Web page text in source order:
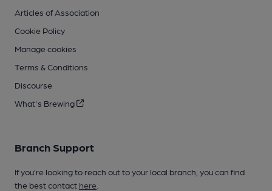
Articles of Association
Cookie Policy
Manage cookies
Terms & Conditions
Discourse
What's Brewing
Branch Support
If you’re looking to reach out to your local branch, you can find
the best contact here